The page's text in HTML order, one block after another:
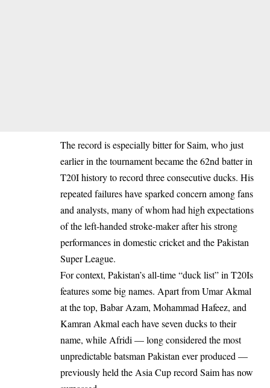
The record is especially bitter for Saim, who just
earlier in the tournament became the 62nd batter in
T20I history to record three consecutive ducks. His
repeated failures have sparked concern among fans
and analysts, many of whom had high expectations
of the left-handed stroke-maker after his strong
performances in domestic cricket and the Pakistan
Super League.
For context, Pakistan’s all-time “duck list” in T20Is
features some big names. Apart from Umar Akmal
at the top, Babar Azam, Mohammad Hafeez, and
Kamran Akmal each have seven ducks to their
name, while Afridi — long considered the most
unpredictable batsman Pakistan ever produced —
previously held the Asia Cup record Saim has now